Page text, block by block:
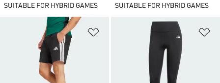
SUITABLE FOR HYBRID GAMES
SUITABLE FOR HYBRID GAMES
Add to Wishlist